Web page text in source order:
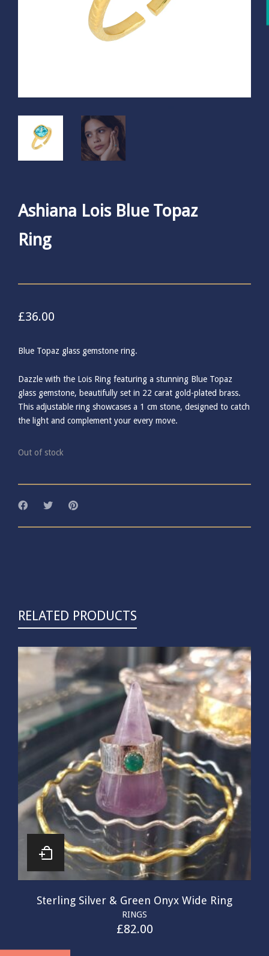
Ashiana Lois Blue Topaz
Ring
£36.00
Blue Topaz glass gemstone ring.
Dazzle with the Lois Ring featuring a stunning Blue Topaz
glass gemstone, beautifully set in 22 carat gold-plated brass.
This adjustable ring showcases a 1 cm stone, designed to catch
the light and complement your every move.
Out of stock
RELATED PRODUCTS
Sterling Silver & Green Onyx Wide Ring
RINGS
£82.00